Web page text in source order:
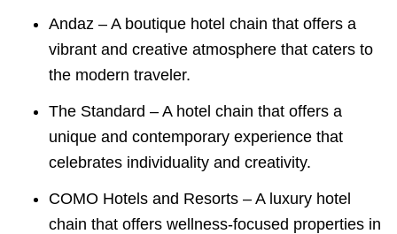
Andaz – A boutique hotel chain that offers a
vibrant and creative atmosphere that caters to
the modern traveler.
The Standard – A hotel chain that offers a
unique and contemporary experience that
celebrates individuality and creativity.
COMO Hotels and Resorts – A luxury hotel
chain that offers wellness-focused properties in